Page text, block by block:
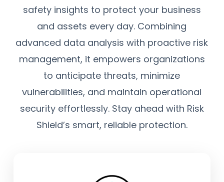
safety insights to protect your business
and assets every day. Combining
advanced data analysis with proactive risk
management, it empowers organizations
to anticipate threats, minimize
vulnerabilities, and maintain operational
security effortlessly. Stay ahead with Risk
Shield’s smart, reliable protection.